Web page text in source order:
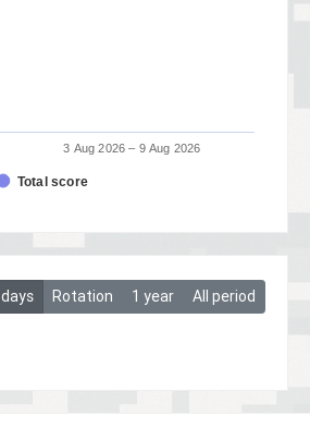
Total score
3 Aug 2026 – 9 Aug 2026
Rotation 1 year All period